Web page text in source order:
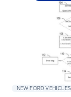
NEW FORD VEHICLES